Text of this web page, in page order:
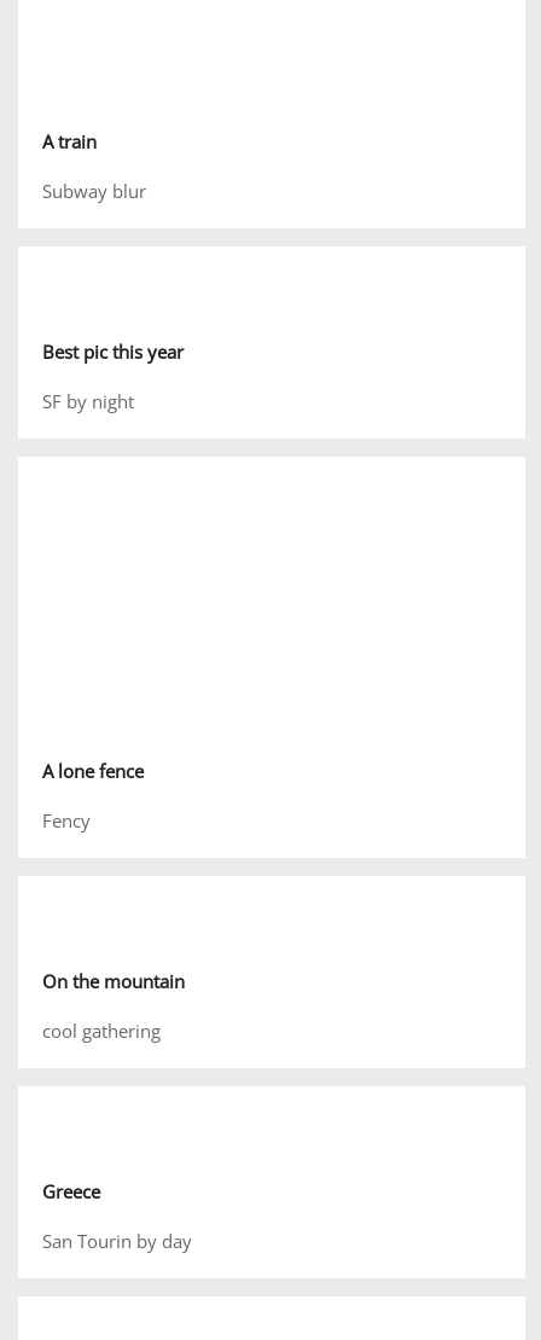
A train
Subway blur
Best pic this year
SF by night
A lone fence
Fency
On the mountain
cool gathering
Greece
San Tourin by day